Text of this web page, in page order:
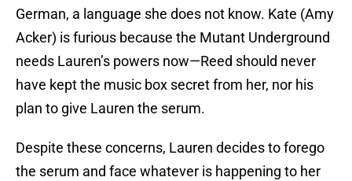
German, a language she does not know. Kate (Amy
Acker) is furious because the Mutant Underground
needs Lauren’s powers now—Reed should never
have kept the music box secret from her, nor his
plan to give Lauren the serum.
Despite these concerns, Lauren decides to forego
the serum and face whatever is happening to her